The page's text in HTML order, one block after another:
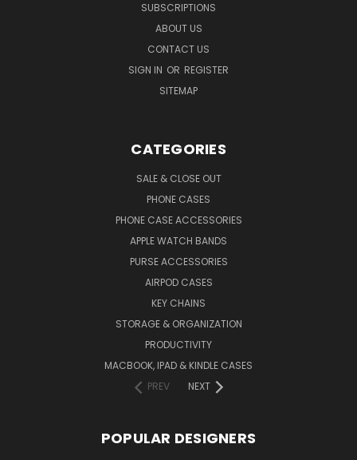
SUBSCRIPTIONS
ABOUT US
CONTACT US
SIGN IN OR REGISTER
SITEMAP
CATEGORIES
SALE & CLOSE OUT
PHONE CASES
PHONE CASE ACCESSORIES
APPLE WATCH BANDS
PURSE ACCESSORIES
AIRPOD CASES
KEY CHAINS
STORAGE & ORGANIZATION
PRODUCTIVITY
MACBOOK, IPAD & KINDLE CASES
PREV
NEXT
POPULAR DESIGNERS